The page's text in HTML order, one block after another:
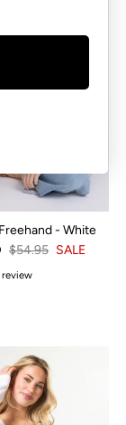
- White
$54.95 SALE
review